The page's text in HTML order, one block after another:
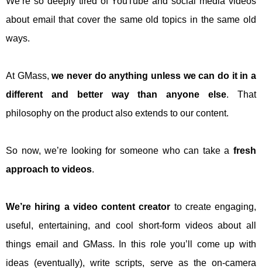
about email that cover the same old topics in the same old
ways.
At GMass,we never do anything unless we can do it in a
different and better way than anyone else. That
philosophy on the product also extends to our content.
So now, we’re looking for someone who can take a fresh
approach to videos.
We’re hiring a video content creator to create engaging,
useful, entertaining, and cool short-form videos about all
things email and GMass. In this role you’ll come up with
ideas (eventually), write scripts, serve as the on-camera